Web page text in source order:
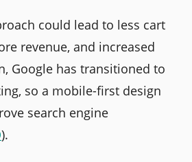
could lead to less cart
revenue, and increased
Google has transitioned to
so a mobile-first design
search engine
).